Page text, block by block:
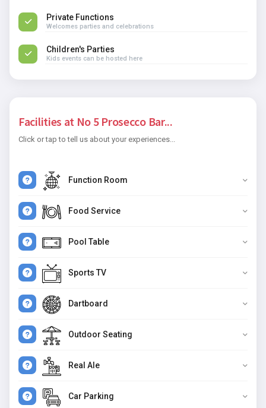
Private Functions
Welcomes parties and celebrations
Children's Parties
Kids events can be hosted here
Facilities at No 5 Prosecco Bar...
Click or tap to tell us about your experiences...
Function Room
Food Service
Pool Table
Sports TV
Dartboard
Outdoor Seating
Real Ale
Car Parking